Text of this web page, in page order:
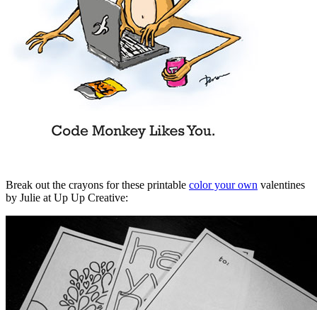
Break out the crayons for these printable color your own valentines
by Julie at Up Up Creative: